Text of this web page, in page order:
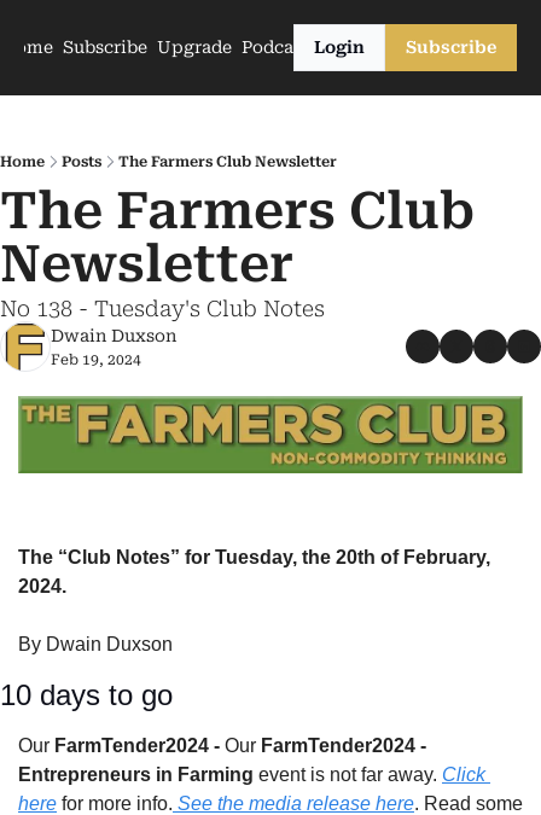
Home Subscribe Upgrade PodcastsLogin Subscribe
Home Posts The Farmers Club Newsletter
The Farmers Club
Newsletter
No 138 - Tuesday's Club Notes
Dwain Duxson
Feb 19, 2024
The “Club Notes” for Tuesday, the 20th of February,
2024.
By Dwain Duxson
10 days to go
Our FarmTender2024 - Our FarmTender2024 -
Entrepreneurs in Farming event is not far away. Click
here for more info. See the media release here. Read some